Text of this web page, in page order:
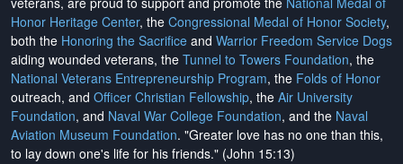
Honor Heritage Center, the Congressional Medal of Honor Society,
both the Honoring the Sacrifice and Warrior Freedom Service Dogs
aiding wounded veterans, the Tunnel to Towers Foundation, the
National Veterans Entrepreneurship Program, the Folds of Honor
outreach, and Officer Christian Fellowship, the Air University
Foundation, and Naval War College Foundation, and the Naval
Aviation Museum Foundation. "Greater love has no one than this,
to lay down one's life for his friends." (John 15:13)